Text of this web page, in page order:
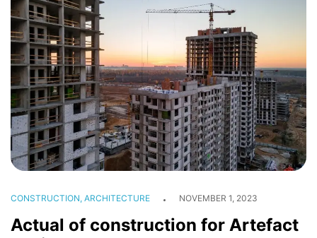
CONSTRUCTION, ARCHITECTURE NOVEMBER 1, 2023
Actual of construction for Artefact